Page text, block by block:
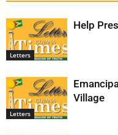
Letters
Help
Letters
Village